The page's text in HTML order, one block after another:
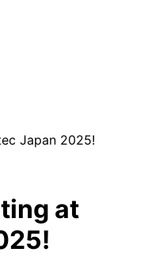
Japan 2025!
at